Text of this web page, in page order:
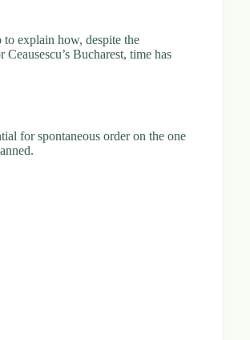
explain how, despite the
Bucharest, time has
for spontaneous order on the one